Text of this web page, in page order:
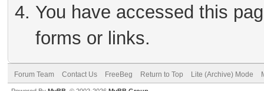
You have accessed this
forms or links.
Forum Team Contact Us FreeBeg Return to Top Lite (Archive) Mode